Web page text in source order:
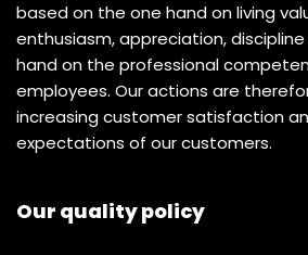
based on the one hand on living
enthusiasm, appreciation,
hand on the professional
employees. Our actions are
increasing customer satisfaction
expectations of our customers.
Our quality policy